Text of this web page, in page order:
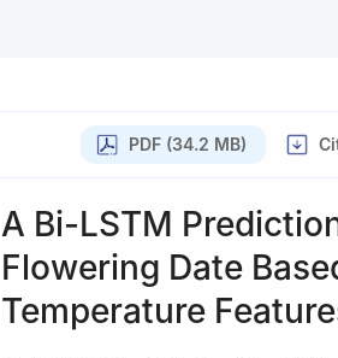
PDF (34.2 MB)
A Bi-LSTM
Flowering Date
Temperature